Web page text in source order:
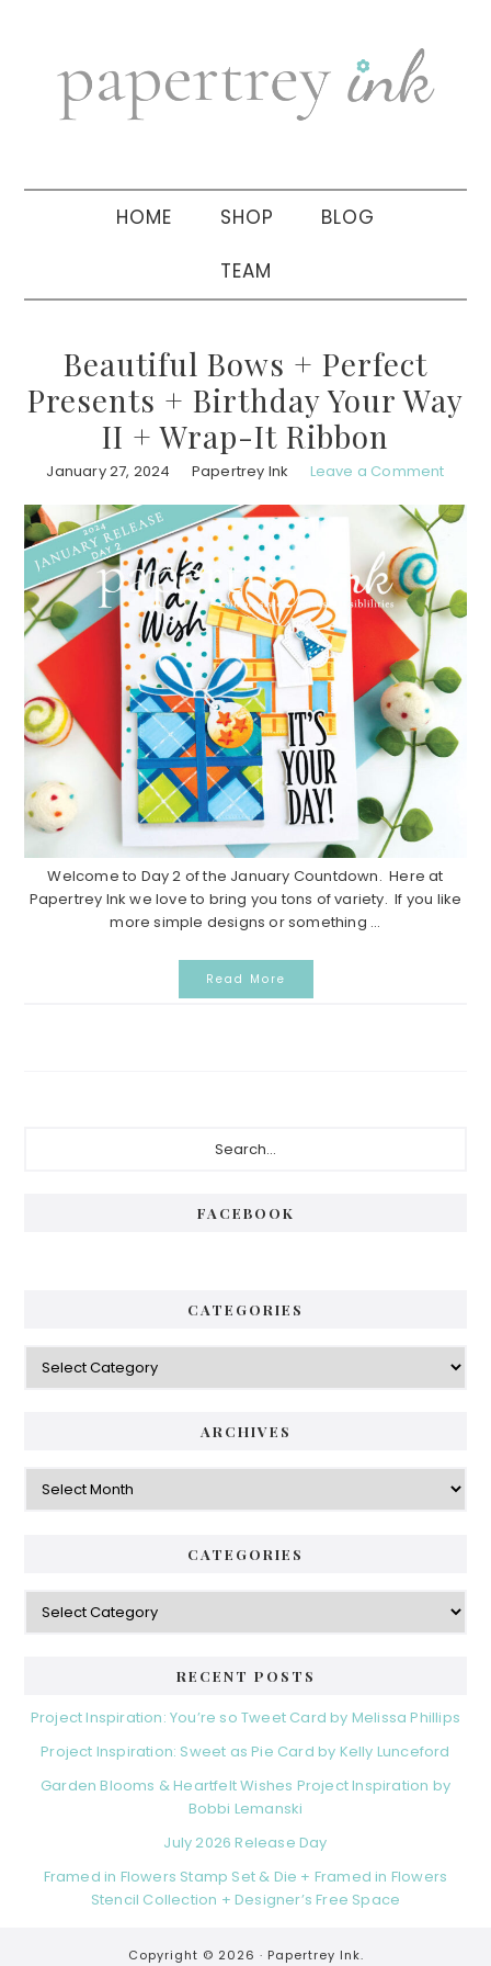
navigation
sidebar
HOME SHOP BLOG
TEAM
Beautiful Bows + Perfect
Presents + Birthday Your Way
II + Wrap-It Ribbon
January 27, 2024 Papertrey Ink Leave a Comment
Welcome to Day 2 of the January Countdown. Here at
Papertrey Ink we love to bring you tons of variety. If you like
more simple designs or something ...
Read More
FACEBOOK
CATEGORIES
Categories
ARCHIVES
Archives
CATEGORIES
Categories
RECENT POSTS
Project Inspiration: You’re so Tweet Card by Melissa Phillips
Project Inspiration: Sweet as Pie Card by Kelly Lunceford
Garden Blooms & Heartfelt Wishes Project Inspiration by
Bobbi Lemanski
July 2026 Release Day
Framed in Flowers Stamp Set & Die + Framed in Flowers
Stencil Collection + Designer’s Free Space
Copyright © 2026 · Papertrey Ink.